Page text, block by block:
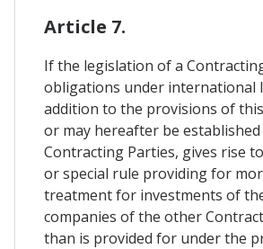
Article 7.
If the legislation of a
obligations under international
addition to the provisions of
or may hereafter be
Contracting Parties, gives rise
or special rule providing for
treatment for investments of
companies of the other
than is provided for under the